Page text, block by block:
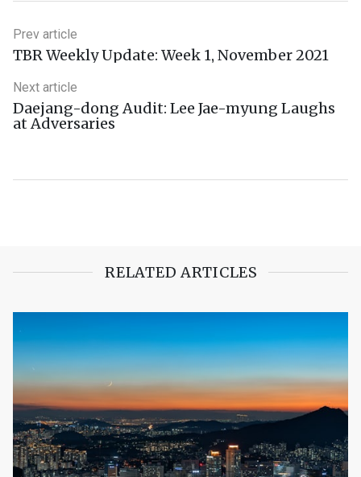
Prev article
TBR Weekly Update: Week 1, November 2021
Next article
Daejang-dong Audit: Lee Jae-myung Laughs
at Adversaries
RELATED ARTICLES